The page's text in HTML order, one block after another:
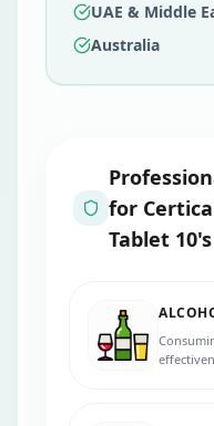
UAE & Middle
Australia
for
Tablet 10's